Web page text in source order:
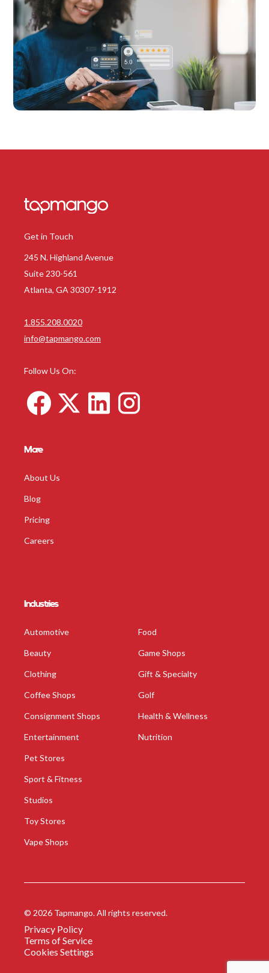
Get in Touch
245 N. Highland Avenue
Suite 230-561
Atlanta, GA 30307-1912
1.855.208.0020
info@tapmango.com
Follow Us On:
More
About Us
Blog
Pricing
Careers
Industries
Automotive
Beauty
Clothing
Coffee Shops
Consignment Shops
Entertainment
Food
Game Shops
Gift & Specialty
Golf
Health & Wellness
Nutrition
Pet Stores
Sport & Fitness
Studios
Toy Stores
Vape Shops
© 2026 Tapmango. All rights reserved.
Privacy Policy
Terms of Service
Cookies Settings